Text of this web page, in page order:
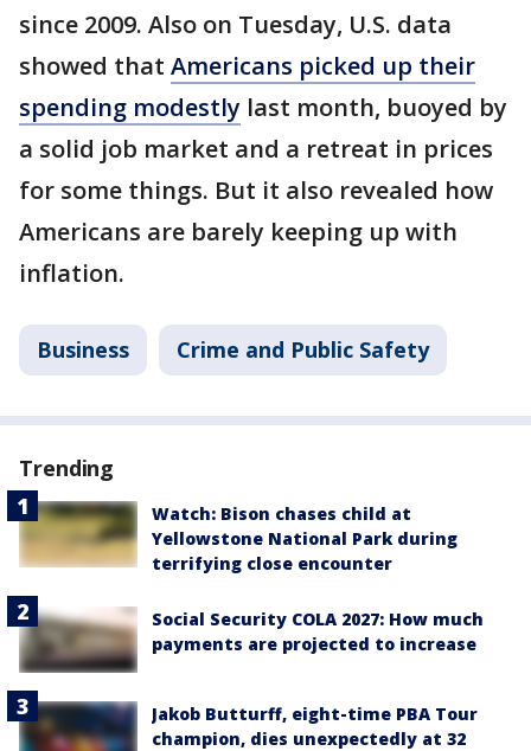
since 2009. Also on Tuesday, U.S. data
showed that Americans picked up their
spending modestly last month, buoyed by
a solid job market and a retreat in prices
for some things. But it also revealed how
Americans are barely keeping up with
inflation.
Business Crime and Public Safety
Trending
Watch: Bison chases child at
Yellowstone National Park during
terrifying close encounter
Social Security COLA 2027: How much
payments are projected to increase
Jakob Butturff, eight-time PBA Tour
champion, dies unexpectedly at 32